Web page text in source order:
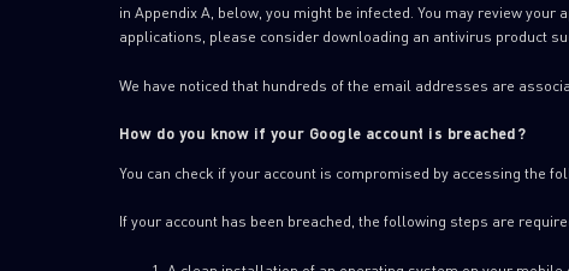
in Appendix A, below, you might be infected. You may review
applications, please consider downloading an antivirus product
We have noticed that hundreds of the email addresses are
How do you know if your Google account is breached?
You can check if your account is compromised by accessing the
If your account has been breached, the following steps are